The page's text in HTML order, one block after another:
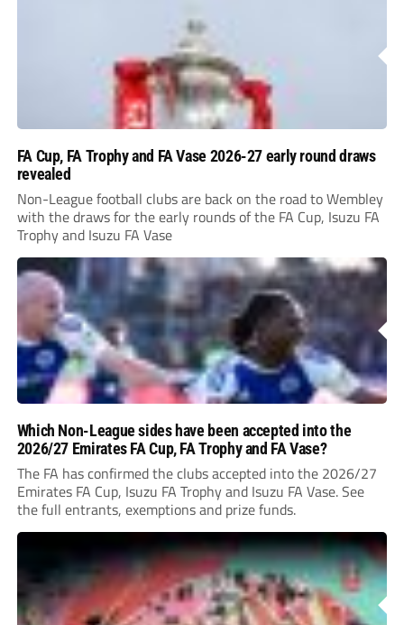
FA Cup, FA Trophy and FA Vase 2026-27 early round draws
revealed
Non-League football clubs are back on the road to Wembley
with the draws for the early rounds of the FA Cup, Isuzu FA
Trophy and Isuzu FA Vase
Which Non-League sides have been accepted into the
2026/27 Emirates FA Cup, FA Trophy and FA Vase?
The FA has confirmed the clubs accepted into the 2026/27
Emirates FA Cup, Isuzu FA Trophy and Isuzu FA Vase. See
the full entrants, exemptions and prize funds.